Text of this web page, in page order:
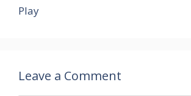
Play
Leave a Comment